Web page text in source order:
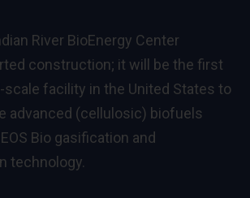
River BioEnergy Center
construction; it will be the first
facility in the United States to
advanced (cellulosic) biofuels
Bio gasification and
technology.